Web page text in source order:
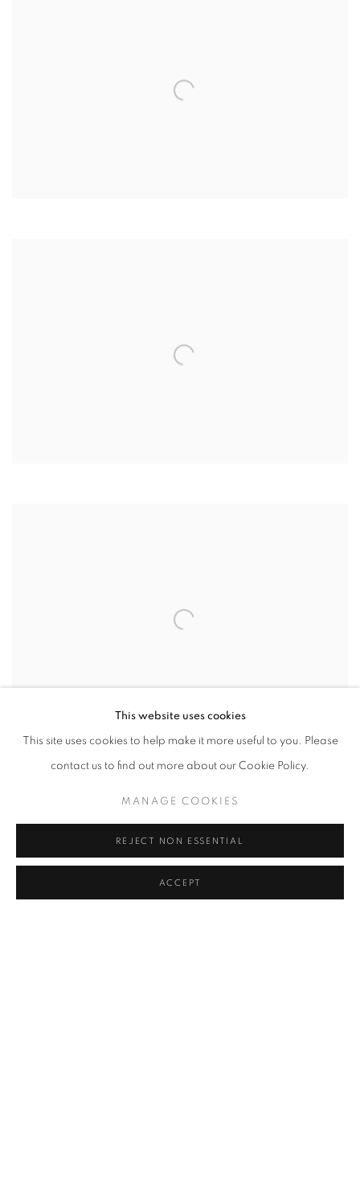
This website uses cookies
This site uses cookies to help make it more useful to you. Please
contact us to find out more about our Cookie Policy.
MANAGE COOKIES
REJECT NON ESSENTIAL
ACCEPT